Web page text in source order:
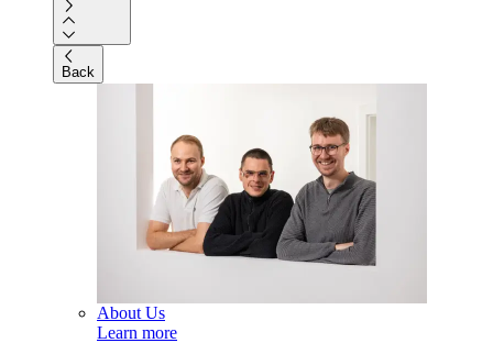
Back
About Us
Learn more